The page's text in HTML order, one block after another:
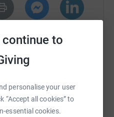
to
personalise your user
“Accept all cookies” to
essential cookies.
TikTok
fundraising/
Copy link